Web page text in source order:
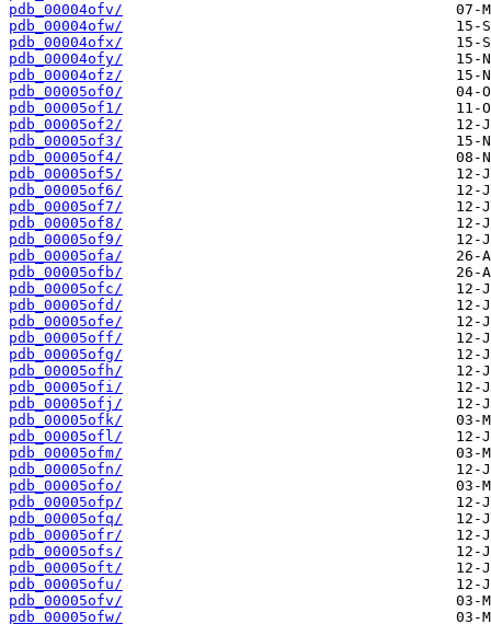
pdb_00004ofv/
pdb_00004ofw/
pdb_00004ofx/
pdb_00004ofy/
pdb_00004ofz/
pdb_00005of0/
pdb_00005of1/
pdb_00005of2/
pdb_00005of3/
pdb_00005of4/
pdb_00005of5/
pdb_00005of6/
pdb_00005of7/
pdb_00005of8/
pdb_00005of9/
pdb_00005ofa/
pdb_00005ofb/
pdb_00005ofc/
pdb_00005ofd/
pdb_00005ofe/
pdb_00005off/
pdb_00005ofg/
pdb_00005ofh/
pdb_00005ofi/
pdb_00005ofj/
pdb_00005ofk/
pdb_00005ofl/
pdb_00005ofm/
pdb_00005ofn/
pdb_00005ofo/
pdb_00005ofp/
pdb_00005ofq/
pdb_00005ofr/
pdb_00005ofs/
pdb_00005oft/
pdb_00005ofu/
pdb_00005ofv/
pdb_00005ofw/